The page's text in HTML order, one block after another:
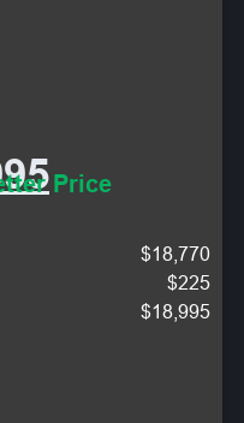
Price
$18,770
$225
$18,995